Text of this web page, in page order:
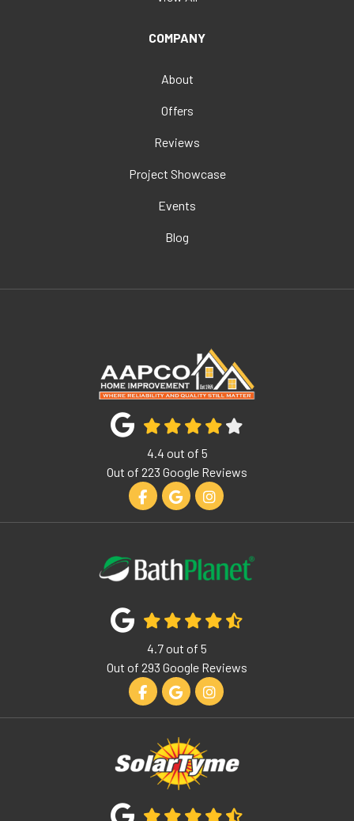
COMPANY
About
Offers
Reviews
Project Showcase
Events
Blog
4.4 out of 5
Out of 223 Google Reviews
Like us on Facebook
Review us on Google
View Us On Instagram
4.7out of 5
Out of 293 Google Reviews
Like us on Facebook
Review us on Google
View Us On Instagram